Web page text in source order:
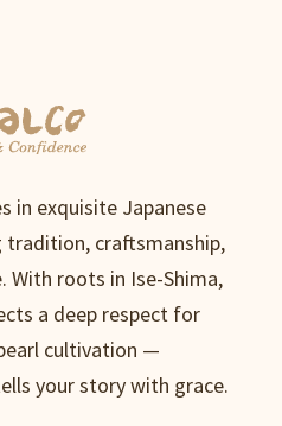
in exquisite Japanese
tradition, craftsmanship,
With roots in Ise-Shima,
a deep respect for
cultivation —
your story with grace.